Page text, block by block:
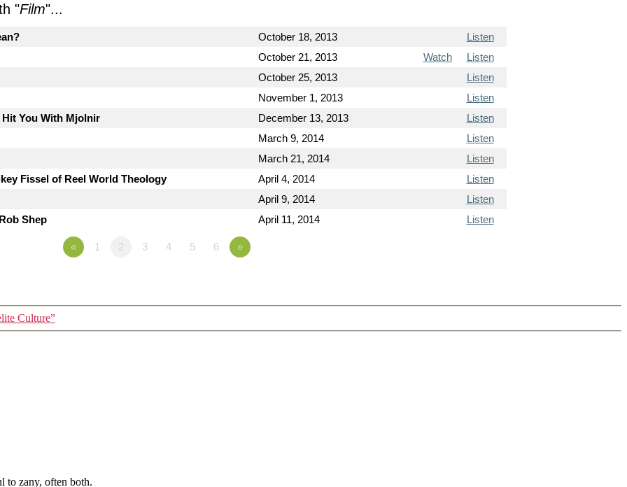
"Film"...
October 18, 2013
Listen
October 21, 2013 Watch
Listen
October 25, 2013
Listen
November 1, 2013
Listen
Hit You With Mjolnir
December 13, 2013
Listen
March 9, 2014
Listen
March 21, 2014
Listen
Fissel of Reel World Theology
April 4, 2014
Listen
April 9, 2014
Listen
Shep
April 11, 2014 Listen
« 1 2 3 4 5 6 »
Culture”
to zany, often both.